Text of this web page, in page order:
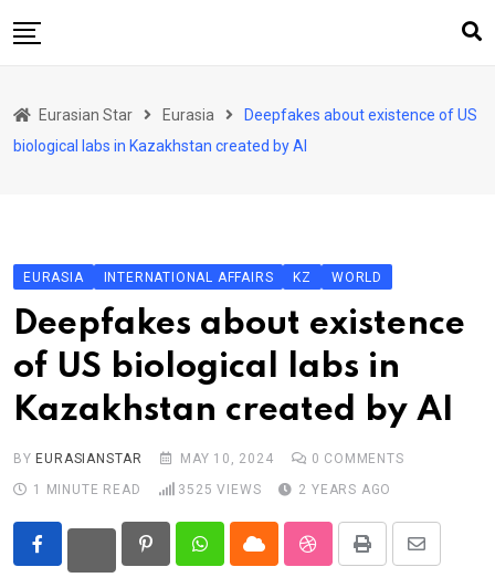
to
Art & Culture
KG
KZ
RU
TJK
TKM
UZB
Eurasia
World
Eurasian Star Eurasia
Deepfakes about existence of US
biological labs in Kazakhstan created by AI
EURASIA INTERNATIONAL AFFAIRS KZ WORLD
Deepfakes about existence
of US biological labs in
Kazakhstan created by AI
BY EURASIANSTAR MAY 10, 2024 0 COMMENTS
1 MINUTE READ
3525 VIEWS 2 YEARS AGO
PinterestWhatsappCloud StumbleUpon
Print
Share